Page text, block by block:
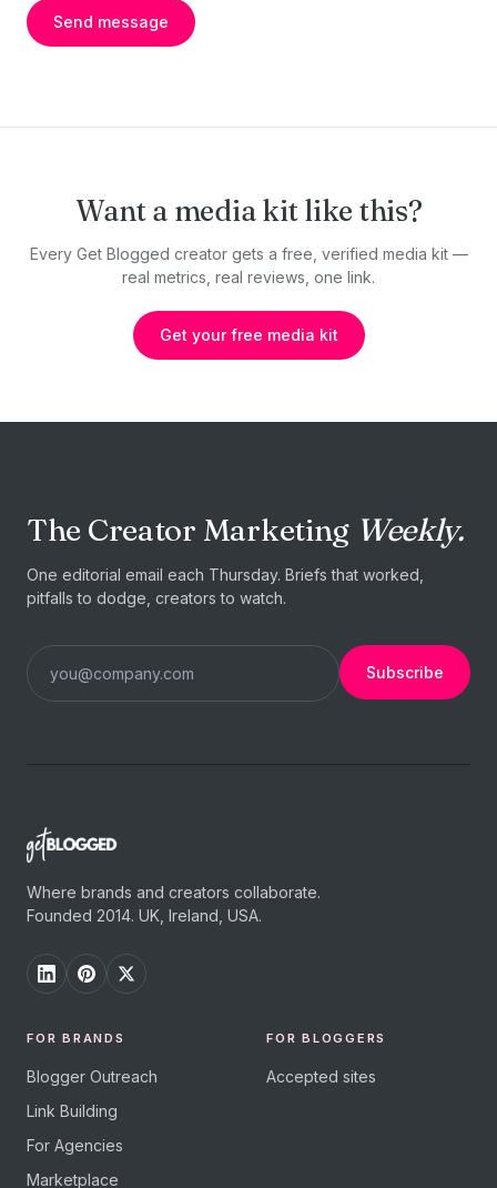
Send message
Want a media kit like this?
Every Get Blogged creator gets a free, verified media kit —
real metrics, real reviews, one link.
Get your free media kit
The Creator Marketing Weekly.
One editorial email each Thursday. Briefs that worked,
pitfalls to dodge, creators to watch.
Subscribe
Where brands and creators collaborate.
Founded 2014. UK, Ireland, USA.
FOR BRANDS
Blogger Outreach
Link Building
For Agencies
Marketplace
FOR BLOGGERS
Accepted sites